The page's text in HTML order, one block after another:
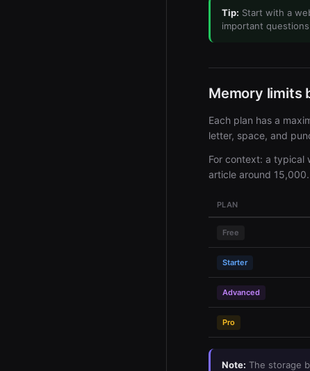
Tip: Start with a
important
Memory limits
Each plan has a
letter, space, and
For context: a typical
article around 15,000.
PLAN
Free
Starter
Advanced
Pro
Note: The storage